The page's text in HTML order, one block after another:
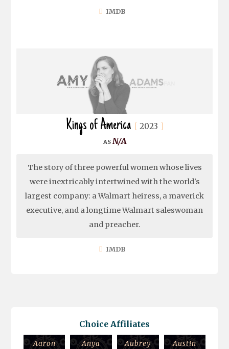
IMDB
Kings of America 2023
N/A
The story of three powerful women whose lives
were inextricably intertwined with the world's
largest company: a Walmart heiress, a maverick
executive, and a longtime Walmart saleswoman
and preacher.
IMDB
Choice Affiliates
Aaron Anya Aubrey Austin